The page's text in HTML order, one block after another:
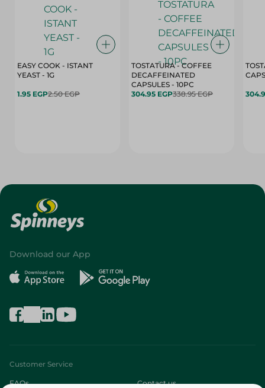
EASY COOK - ISTANT
YEAST - 1G
1.95 EGP2.50 EGP
TOSTATURA - COFFEE
DECAFFEINATED
CAPSULES - 10PC
304.95 EGP338.95 EGP
Download our App
Customer Service
FAQs Contact us